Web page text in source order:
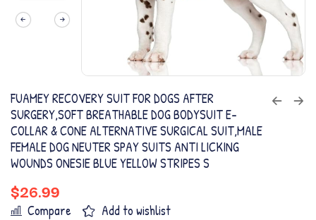
FUAMEY RECOVERY SUIT FOR DOGS AFTER
SURGERY,SOFT BREATHABLE DOG BODYSUIT E-
COLLAR & CONE ALTERNATIVE SURGICAL SUIT,MALE
FEMALE DOG NEUTER SPAY SUITS ANTI LICKING
WOUNDS ONESIE BLUE YELLOW STRIPES S
$26.99
Compare Add to wishlist